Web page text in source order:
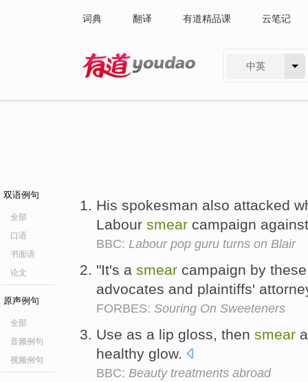
词典 翻译 有道精品课 云笔记
中英
双语例句
全部
口语
书面语
论文
原声例句
全部
音频例句
视频例句
His spokesman also attacked
Labour smear campaign
BBC: Labour pop guru turns on Blair
"It's a smear campaign by
advocates and plaintiffs'
FORBES: Souring On Sweeteners
Use as a lip gloss, then smear
healthy glow.
BBC: Beauty treatments abroad